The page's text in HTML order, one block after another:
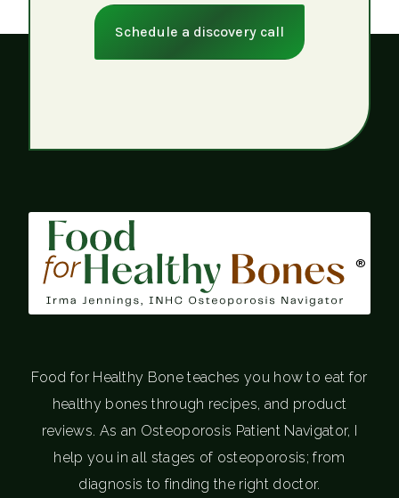
Schedule a discovery call
®
Food for Healthy Bone teaches you how to eat for
healthy bones through recipes, and product
reviews. As an Osteoporosis Patient Navigator, I
help you in all stages of osteoporosis; from
diagnosis to finding the right doctor.